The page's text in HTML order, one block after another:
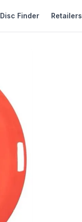
Disc Finder Retailers